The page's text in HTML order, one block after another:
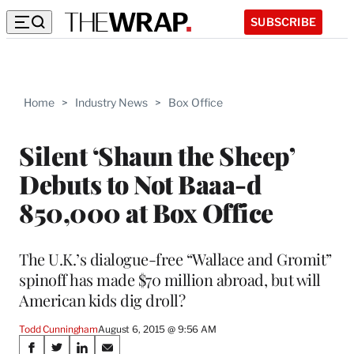
SUBSCRIBE
Home > Industry News > Box Office
Silent ‘Shaun the Sheep’
Debuts to Not Baaa-d
850,000 at Box Office
The U.K.’s dialogue-free “Wallace and Gromit”
spinoff has made $70 million abroad, but will
American kids dig droll?
Todd CunninghamAugust 6, 2015 @ 9:56 AM